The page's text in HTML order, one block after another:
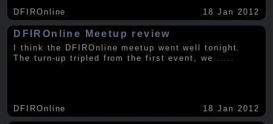
DFIROnline
18 Jan 2012
DFIROnline Meetup review
I think the DFIROnline meetup went well tonight.
The turn-up tripled from the first event, we
DFIROnline 18 Jan 2012